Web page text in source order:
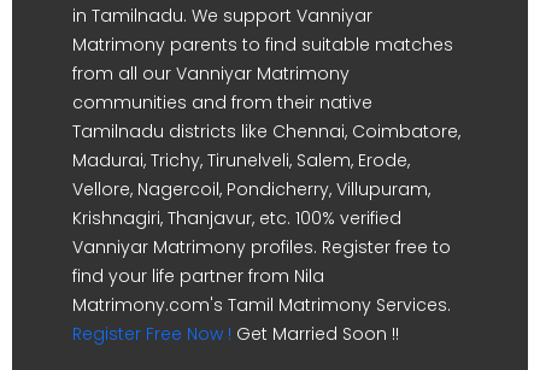
in Tamilnadu. We support Vanniyar
Matrimony parents to find suitable matches
from all our Vanniyar Matrimony
communities and from their native
Tamilnadu districts like Chennai, Coimbatore,
Madurai, Trichy, Tirunelveli, Salem, Erode,
Vellore, Nagercoil, Pondicherry, Villupuram,
Krishnagiri, Thanjavur, etc. 100% verified
Vanniyar Matrimony profiles. Register free to
find your life partner from Nila
Matrimony.com's Tamil Matrimony Services.
Register Free Now ! Get Married Soon !!